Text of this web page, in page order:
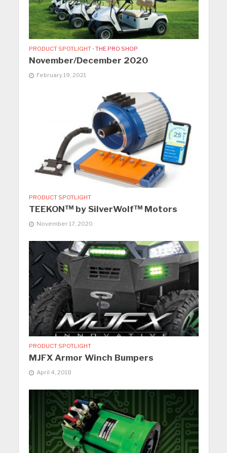
PRODUCT SPOTLIGHT • THE PRO SHOP
November/December 2020
February 19, 2021
PRODUCT SPOTLIGHT
TEEKON™ by SilverWolf™ Motors
November 17, 2020
PRODUCT SPOTLIGHT
MJFX Armor Winch Bumpers
April 4, 2018